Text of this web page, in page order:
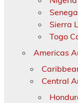
Sierra
Togo
Americas
Central